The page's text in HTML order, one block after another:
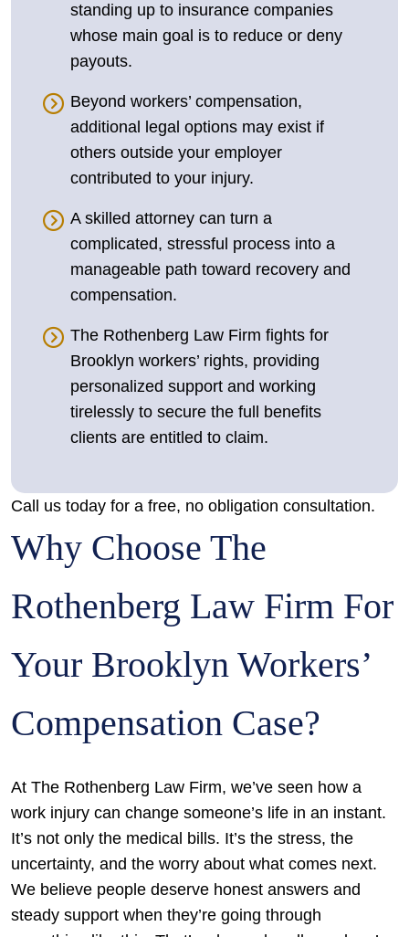
standing up to insurance companies
whose main goal is to reduce or deny
payouts.
Beyond workers’ compensation,
additional legal options may exist if
others outside your employer
contributed to your injury.
A skilled attorney can turn a
complicated, stressful process into a
manageable path toward recovery and
compensation.
The Rothenberg Law Firm fights for
Brooklyn workers’ rights, providing
personalized support and working
tirelessly to secure the full benefits
clients are entitled to claim.
Call us today for a free, no obligation consultation.
Why Choose The
Rothenberg Law Firm For
Your Brooklyn Workers’
Compensation Case?
At The Rothenberg Law Firm, we’ve seen how a
work injury can change someone’s life in an instant.
It’s not only the medical bills. It’s the stress, the
uncertainty, and the worry about what comes next.
We believe people deserve honest answers and
steady support when they’re going through